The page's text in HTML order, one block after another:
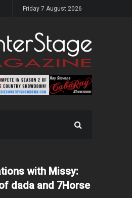
Friday 7 August 2026
with Missy:
dada and 7Horse